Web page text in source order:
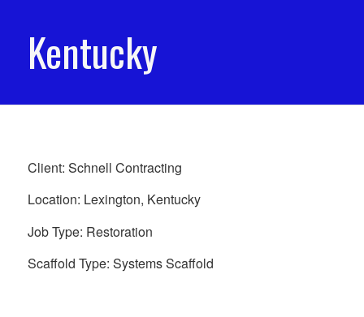
Kentucky
Client: Schnell Contracting
Location: Lexington, Kentucky
Job Type: Restoration
Scaffold Type: Systems Scaffold